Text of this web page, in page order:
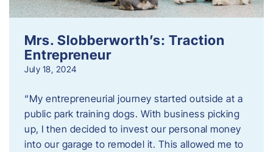
Mrs. Slobberworth’s: Traction
Entrepreneur
July 18, 2024
“My entrepreneurial journey started outside at a
public park training dogs. With business picking
up, I then decided to invest our personal money
into our garage to remodel it. This allowed me to